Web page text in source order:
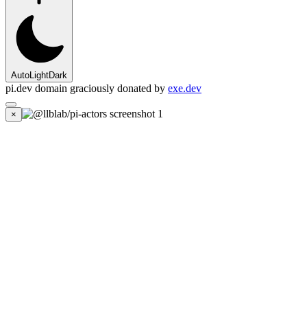
AutoLightDark
pi.dev domain graciously donated by exe.dev
×